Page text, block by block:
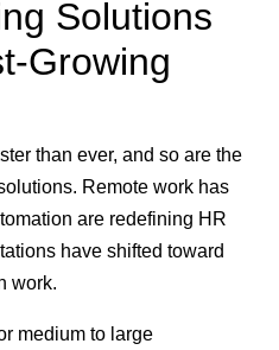
Solutions
Growing
than ever, and so are the
Remote work has
are redefining HR
have shifted toward
work.
medium to large